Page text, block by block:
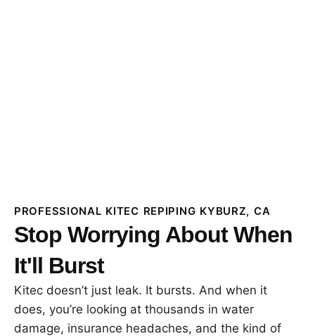
PROFESSIONAL KITEC REPIPING KYBURZ, CA
Stop Worrying About When
It'll Burst
Kitec doesn’t just leak. It bursts. And when it
does, you’re looking at thousands in water
damage, insurance headaches, and the kind of